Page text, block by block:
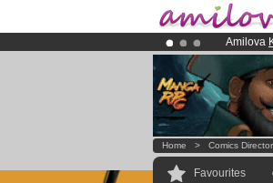
Amilova
Already
Home > Comics
Favourites